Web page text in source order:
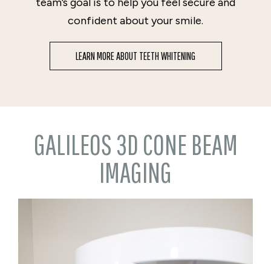
confident about your smile.
LEARN MORE ABOUT TEETH WHITENING
GALILEOS 3D CONE BEAM
IMAGING